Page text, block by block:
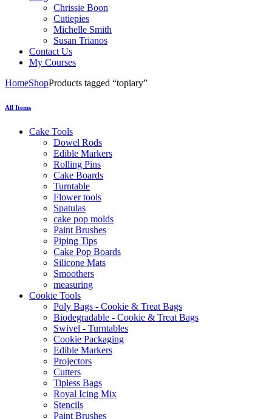
Chrissie Boon
Cutiepies
Michelle Smith
Susan Trianos
Contact Us
My Courses
HomeShopProducts tagged “topiary”
All Items
Cake Tools
Dowel Rods
Edible Markers
Rolling Pins
Cake Boards
Turntable
Flower tools
Spatulas
cake pop molds
Paint Brushes
Piping Tips
Cake Pop Boards
Silicone Mats
Smoothers
measuring
Cookie Tools
Poly Bags - Cookie & Treat Bags
Biodegradable - Cookie & Treat Bags
Swivel - Turntables
Cookie Packaging
Edible Markers
Projectors
Cutters
Tipless Bags
Royal Icing Mix
Stencils
Paint Brushes